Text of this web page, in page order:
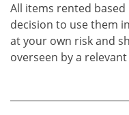
All items rented
decision to use them
at your own risk and
overseen by a